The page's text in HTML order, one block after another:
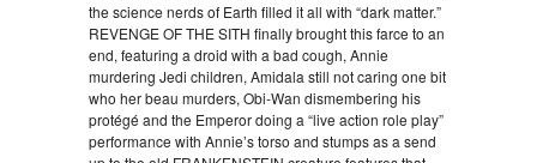
the science nerds of Earth filled it all with “dark matter.”
REVENGE OF THE SITH finally brought this farce to an
end, featuring a droid with a bad cough, Annie
murdering Jedi children, Amidala still not caring one bit
who her beau murders, Obi-Wan dismembering his
protégé and the Emperor doing a “live action role play”
performance with Annie’s torso and stumps as a send